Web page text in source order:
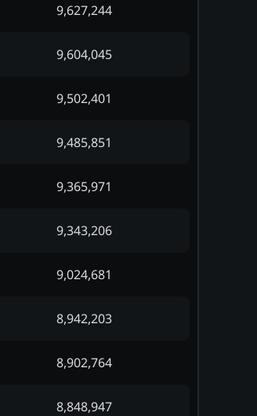
9,627,244
9,604,045
9,502,401
9,485,851
9,365,971
9,343,206
9,024,681
8,942,203
8,902,764
8,848,947